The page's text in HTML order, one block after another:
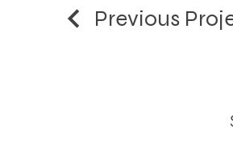
Previous